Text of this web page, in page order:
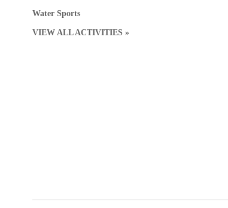
Water Sports
VIEW ALL ACTIVITIES »